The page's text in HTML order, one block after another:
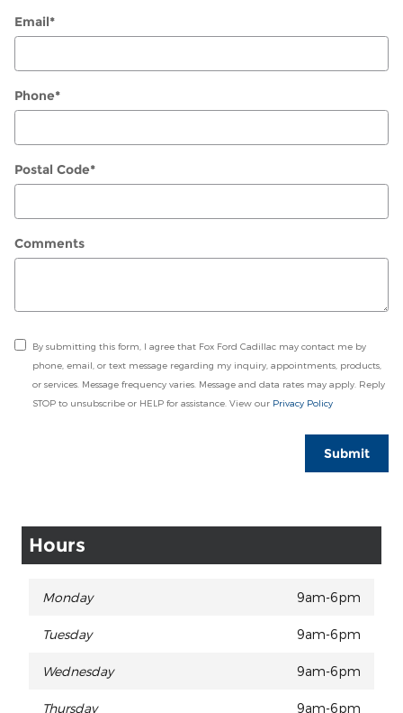
Email*
Phone*
Postal Code*
Comments
By submitting this form, I agree that Fox Ford Cadillac may contact me by
phone, email, or text message regarding my inquiry, appointments, products,
or services. Message frequency varies. Message and data rates may apply. Reply
STOP to unsubscribe or HELP for assistance. View our Privacy Policy
Submit
Hours
Monday 9am-6pm
Tuesday 9am-6pm
Wednesday 9am-6pm
Thursday 9am-6pm